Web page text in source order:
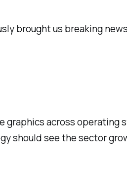
brought us breaking
graphics across
should see the sector